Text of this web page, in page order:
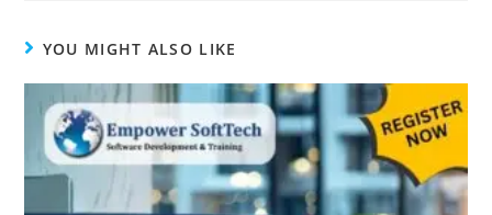
YOU MIGHT ALSO LIKE